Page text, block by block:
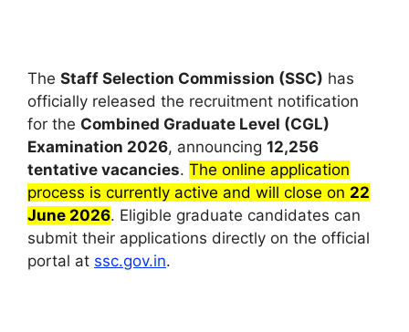
The Staff Selection Commission (SSC) has
officially released the recruitment notification
for the Combined Graduate Level (CGL)
Examination 2026, announcing 12,256
tentative vacancies. The online application
process is currently active and will close on 22
June 2026. Eligible graduate candidates can
submit their applications directly on the official
portal at ssc.gov.in.